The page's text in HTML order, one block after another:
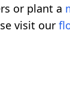
or plant a
visit our